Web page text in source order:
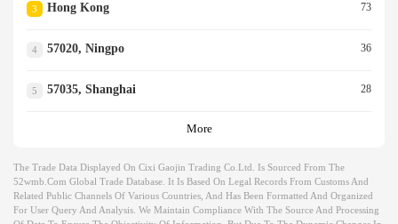
3 Hong Kong 73
4 57020, Ningpo 36
5 57035, Shanghai 28
More
The Trade Data Displayed On Cixi Gaojin Trading Co.ltd. Is Sourced From The
52wmb.com Global Trade Database. It Is Based On Legal Records From Customs And
Related Public Channels Of Various Countries, And Has Been Formatted And Organized
For User Query And Analysis. We Maintain Compliance With The Source And Processing